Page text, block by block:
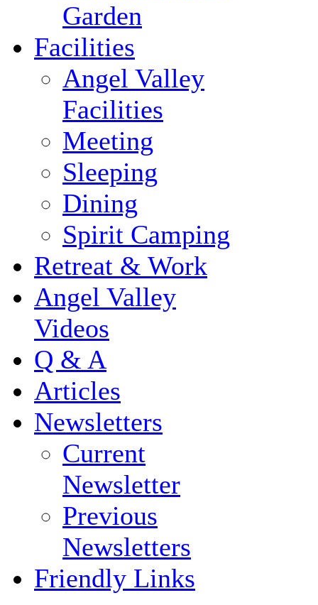
Garden
Facilities
Angel Valley
Facilities
Meeting
Sleeping
Dining
Spirit Camping
Retreat & Work
Angel Valley
Videos
Q & A
Articles
Newsletters
Current
Newsletter
Previous
Newsletters
Friendly Links